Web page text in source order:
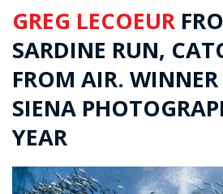
GREG LECOEUR
SARDINE RUN,
FROM AIR. WINNER
SIENA
YEAR